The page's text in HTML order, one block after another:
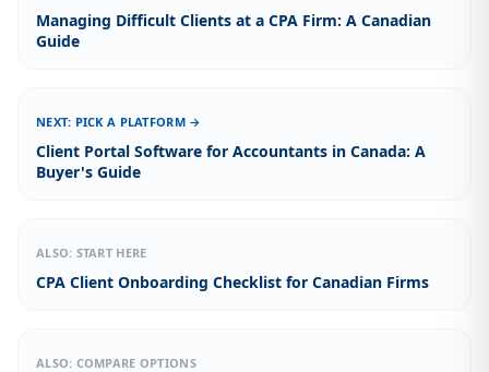
Managing Difficult Clients at a CPA Firm: A Canadian
Guide
NEXT: PICK A PLATFORM →
Client Portal Software for Accountants in Canada: A
Buyer's Guide
ALSO: START HERE
CPA Client Onboarding Checklist for Canadian Firms
ALSO: COMPARE OPTIONS